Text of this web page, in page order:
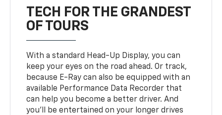
TECH FOR THE GRANDEST
OF TOURS
With a standard Head-Up Display, you can
keep your eyes on the road ahead. Or track,
because E-Ray can also be equipped with an
available Performance Data Recorder that
can help you become a better driver. And
you’ll be entertained on your longer drives